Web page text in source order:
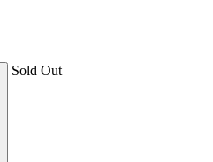
Sold Out